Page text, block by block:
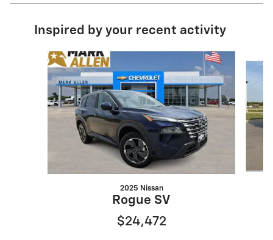
Inspired by your recent activity
Slide 1 of 8
2025 Nissan
Rogue SV
$24,472